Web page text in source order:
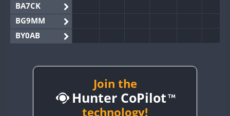
BA7CK
BG9MM
BY0AB
BY2AA
Join the
Hunter CoPilot
technology!